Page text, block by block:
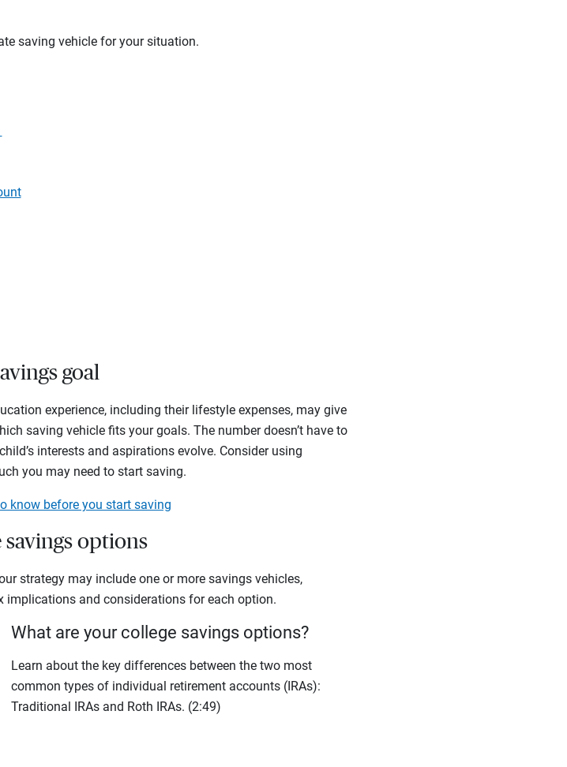
saving vehicle for your situation.
goal
experience, including their lifestyle expenses, may give
saving vehicle fits your goals. The number doesn’t have to
interests and aspirations evolve. Consider using
you may need to start saving.
know before you start saving
options
strategy may include one or more savings vehicles,
implications and considerations for each option.
What are your college savings options?
Learn about the key differences between the two most
common types of individual retirement accounts (IRAs):
Traditional IRAs and Roth IRAs. (2:49)